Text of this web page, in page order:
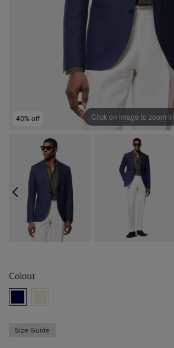
40% off Click on image to zoom in
Colour
Size Guide